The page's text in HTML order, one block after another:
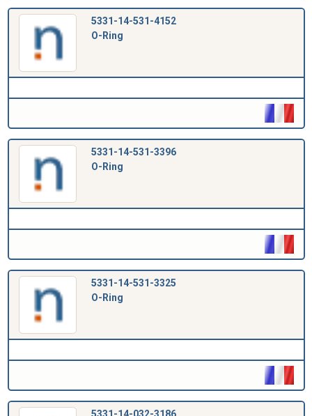
5331-14-531-4152
O-Ring
5331-14-531-3396
O-Ring
5331-14-531-3325
O-Ring